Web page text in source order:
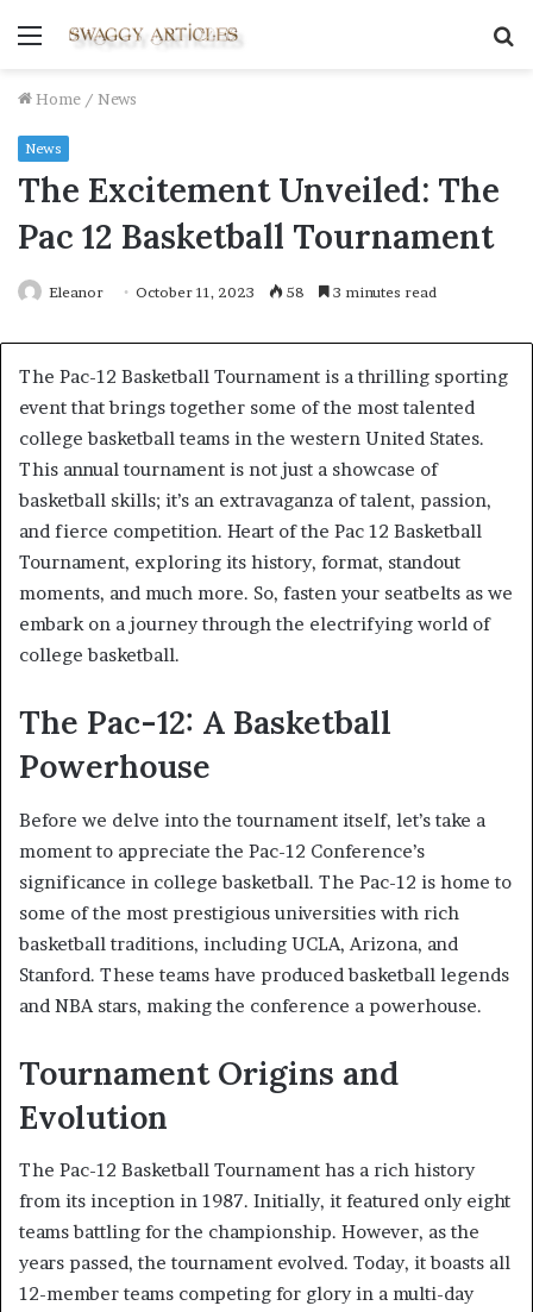
Menu
Home / News
News
The Excitement Unveiled: The
Pac 12 Basketball Tournament
Eleanor October 11, 2023 58 3 minutes read
The Pac-12 Basketball Tournament is a thrilling sporting
event that brings together some of the most talented
college basketball teams in the western United States.
This annual tournament is not just a showcase of
basketball skills; it’s an extravaganza of talent, passion,
and fierce competition. Heart of the Pac 12 Basketball
Tournament, exploring its history, format, standout
moments, and much more. So, fasten your seatbelts as we
embark on a journey through the electrifying world of
college basketball.
The Pac-12: A Basketball
Powerhouse
Before we delve into the tournament itself, let’s take a
moment to appreciate the Pac-12 Conference’s
significance in college basketball. The Pac-12 is home to
some of the most prestigious universities with rich
basketball traditions, including UCLA, Arizona, and
Stanford. These teams have produced basketball legends
and NBA stars, making the conference a powerhouse.
Tournament Origins and
Evolution
The Pac-12 Basketball Tournament has a rich history
from its inception in 1987. Initially, it featured only eight
teams battling for the championship. However, as the
years passed, the tournament evolved. Today, it boasts all
12-member teams competing for glory in a multi-day